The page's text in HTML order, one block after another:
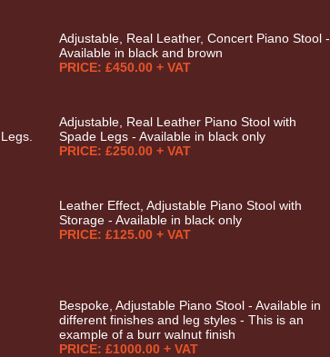
Adjustable, Real Leather, Concert Piano Stool -
Available in black and brown
PRICE: £450.00 + VAT
Adjustable, Real Leather Piano Stool with
Spade Legs - Available in black only
PRICE: £250.00 + VAT
Leather Effect, Adjustable Piano Stool with
Storage - Available in black only
PRICE: £125.00 + VAT
Bespoke, Adjustable Piano Stool - Available in
different finishes and leg styles - This is an
example of a burr walnut finish
PRICE: £1000.00 + VAT